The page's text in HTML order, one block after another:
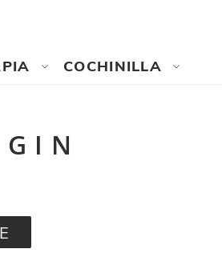
COCHINILLA